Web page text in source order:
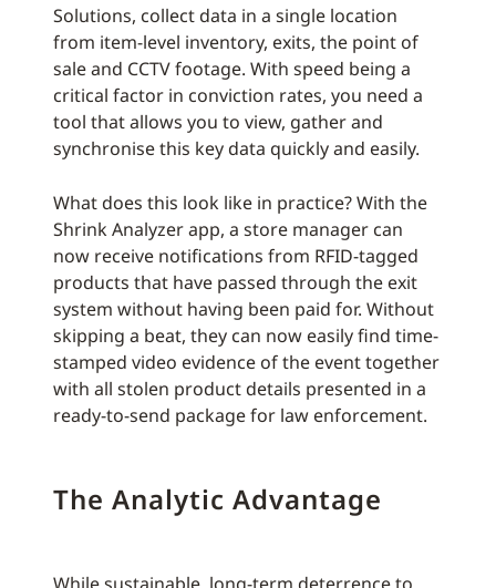
Solutions, collect data in a single location
from item-level inventory, exits, the point of
sale and CCTV footage. With speed being a
critical factor in conviction rates, you need a
tool that allows you to view, gather and
synchronise this key data quickly and easily.
What does this look like in practice? With the
Shrink Analyzer app, a store manager can
now receive notifications from RFID-tagged
products that have passed through the exit
system without having been paid for. Without
skipping a beat, they can now easily find time-
stamped video evidence of the event together
with all stolen product details presented in a
ready-to-send package for law enforcement.
The Analytic Advantage